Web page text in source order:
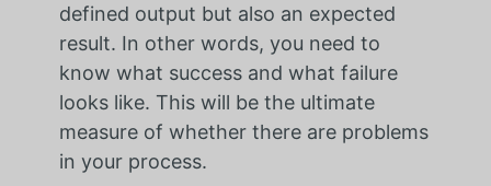
defined output but also an expected
result. In other words, you need to
know what success and what failure
looks like. This will be the ultimate
measure of whether there are problems
in your process.